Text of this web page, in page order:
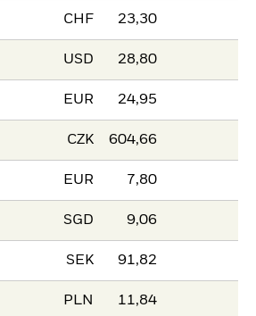
CHF 23,30
USD 28,80
EUR 24,95
CZK 604,66
EUR 7,80
SGD 9,06
SEK 91,82
PLN 11,84